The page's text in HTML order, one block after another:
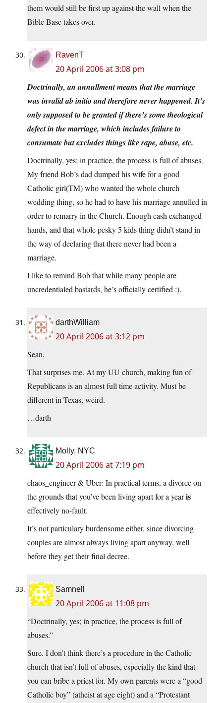
them would still be first up against the wall when the
Bible Base takes over.
RavenT
20 April 2006 at 3:08 pm
Doctrinally, an annullment means that the marriage
was invalid ab initio and therefore never happened. It’s
only supposed to be granted if there’s some theological
defect in the marriage, which includes failure to
consumate but excludes things like rape, abuse, etc.
Doctrinally, yes; in practice, the process is full of abuses.
My friend Bob’s dad dumped his wife for a good
Catholic girl(TM) who wanted the whole church
wedding thing, so he had to have his marriage annulled in
order to remarry in the Church. Enough cash exchanged
hands, and that whole pesky 5 kids thing didn’t stand in
the way of declaring that there never had been a
marriage.
I like to remind Bob that while many people are
uncredentialed bastards, he’s officially certified :).
darthWilliam
20 April 2006 at 3:12 pm
Sean,
That surprises me. At my UU church, making fun of
Republicans is an almost full time activity. Must be
different in Texas, weird.
…darth
Molly, NYC
20 April 2006 at 7:19 pm
chaos_engineer & Uber: In practical terms, a divorce on
the grounds that you’ve been living apart for a yearis
effectively no-fault.
It’s not particulary burdensome either, since divorcing
couples are almost always living apart anyway, well
before they get their final decree.
Samnell
20 April 2006 at 11:08 pm
“Doctrinally, yes; in practice, the process is full of
abuses.”
Sure. I don’t think there’s a procedure in the Catholic
church that isn’t full of abuses, especially the kind that
you can bribe a priest for. My own parents were a “good
Catholic boy” (atheist at age eight) and a “Protestant